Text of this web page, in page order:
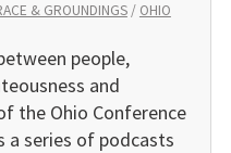
& GROUNDINGS/ OHIO
people,
and
the Ohio Conference
a series of podcasts